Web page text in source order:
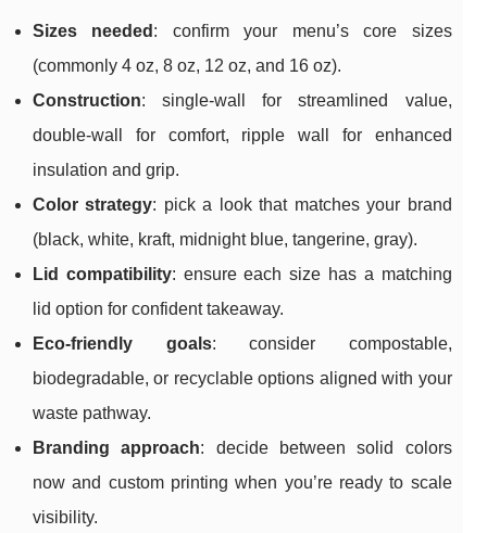
Sizes needed : confirm your menu’s core sizes
(commonly 4 oz, 8 oz, 12 oz, and 16 oz).
Construction: single-wall for streamlined value,
double-wall for comfort, ripple wall for enhanced
insulation and grip.
Color strategy: pick a look that matches your brand
(black, white, kraft, midnight blue, tangerine, gray).
Lid compatibility: ensure each size has a matching
lid option for confident takeaway.
Eco-friendly goals: consider compostable,
biodegradable, or recyclable options aligned with your
waste pathway.
Branding approach: decide between solid colors
now and custom printing when you’re ready to scale
visibility.